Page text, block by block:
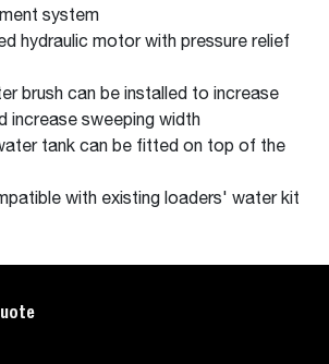
system
hydraulic motor with pressure relief
brush can be installed to increase
increase sweeping width
tank can be fitted on top of the
with existing loaders' water kit